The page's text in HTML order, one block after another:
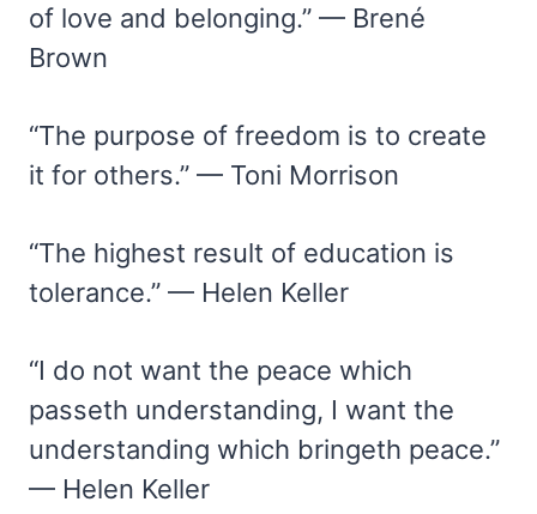
of love and belonging.” — Brené
Brown
“The purpose of freedom is to create
it for others.” — Toni Morrison
“The highest result of education is
tolerance.” — Helen Keller
“I do not want the peace which
passeth understanding, I want the
understanding which bringeth peace.”
— Helen Keller